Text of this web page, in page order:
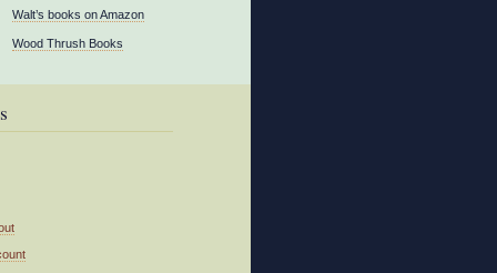
Walt’s books on Amazon
Wood Thrush Books